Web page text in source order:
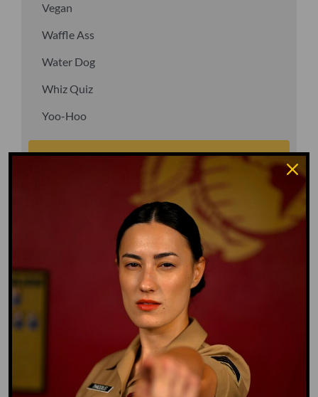
Vegan
Waffle Ass
Water Dog
Whiz Quiz
Yoo-Hoo
GO TO DICTIONARY